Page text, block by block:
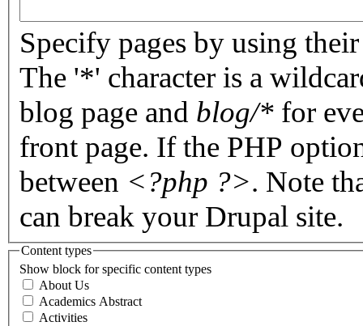
Specify pages by using
The '*' character is a
blog page and blog/* for
front page. If the PHP
between <?php ?>. Note
can break your Drupal site.
Content types
Show block for specific content types
About Us
Academics Abstract
Activities